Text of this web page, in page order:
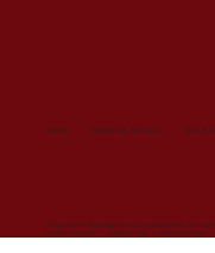
© Copyright All Rights Reserved 2024 by SarahVanDort. Made with
COOKIES POLICY
TERMS OF USE PRIVACY POLICY
HOME PERSONAL STYLING STYLE